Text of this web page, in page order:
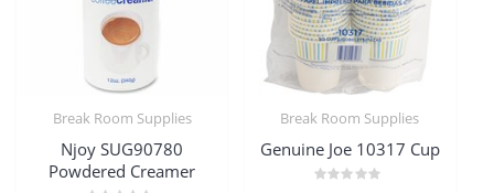
Break Room Supplies
Njoy SUG90780
Powdered Creamer
Break Room Supplies
Genuine Joe 10317 Cup